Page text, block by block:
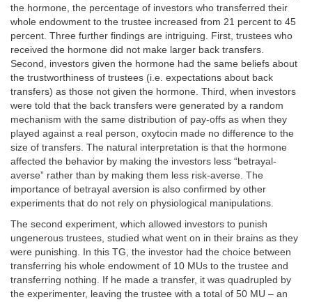
the hormone, the percentage of investors who transferred their
whole endowment to the trustee increased from 21 percent to 45
percent. Three further findings are intriguing. First, trustees who
received the hormone did not make larger back transfers.
Second, investors given the hormone had the same beliefs about
the trustworthiness of trustees (i.e. expectations about back
transfers) as those not given the hormone. Third, when investors
were told that the back transfers were generated by a random
mechanism with the same distribution of pay-offs as when they
played against a real person, oxytocin made no difference to the
size of transfers. The natural interpretation is that the hormone
affected the behavior by making the investors less “betrayal-
averse” rather than by making them less risk-averse. The
importance of betrayal aversion is also confirmed by other
experiments that do not rely on physiological manipulations.
The second experiment, which allowed investors to punish
ungenerous trustees, studied what went on in their brains as they
were punishing. In this TG, the investor had the choice between
transferring his whole endowment of 10 MUs to the trustee and
transferring nothing. If he made a transfer, it was quadrupled by
the experimenter, leaving the trustee with a total of 50 MU – an